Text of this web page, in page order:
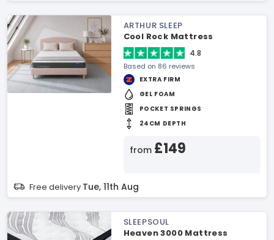
ARTHUR SLEEP
Cool Rock Mattress
4.8
Based on 86 reviews
EXTRA FIRM
GEL FOAM
POCKET SPRINGS
24CM DEPTH
from £149
Free delivery Tue, 11th Aug
SLEEPSOUL
Heaven 3000 Mattress